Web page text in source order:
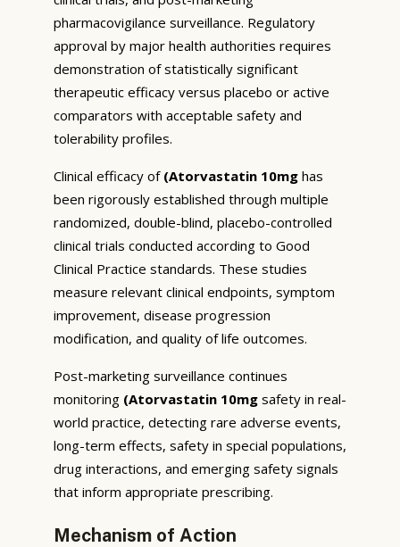
pharmacovigilance surveillance. Regulatory
approval by major health authorities requires
demonstration of statistically significant
therapeutic efficacy versus placebo or active
comparators with acceptable safety and
tolerability profiles.
Clinical efficacy of (Atorvastatin 10mg has
been rigorously established through multiple
randomized, double-blind, placebo-controlled
clinical trials conducted according to Good
Clinical Practice standards. These studies
measure relevant clinical endpoints, symptom
improvement, disease progression
modification, and quality of life outcomes.
Post-marketing surveillance continues
monitoring (Atorvastatin 10mg safety in real-
world practice, detecting rare adverse events,
long-term effects, safety in special populations,
drug interactions, and emerging safety signals
that inform appropriate prescribing.
Mechanism of Action